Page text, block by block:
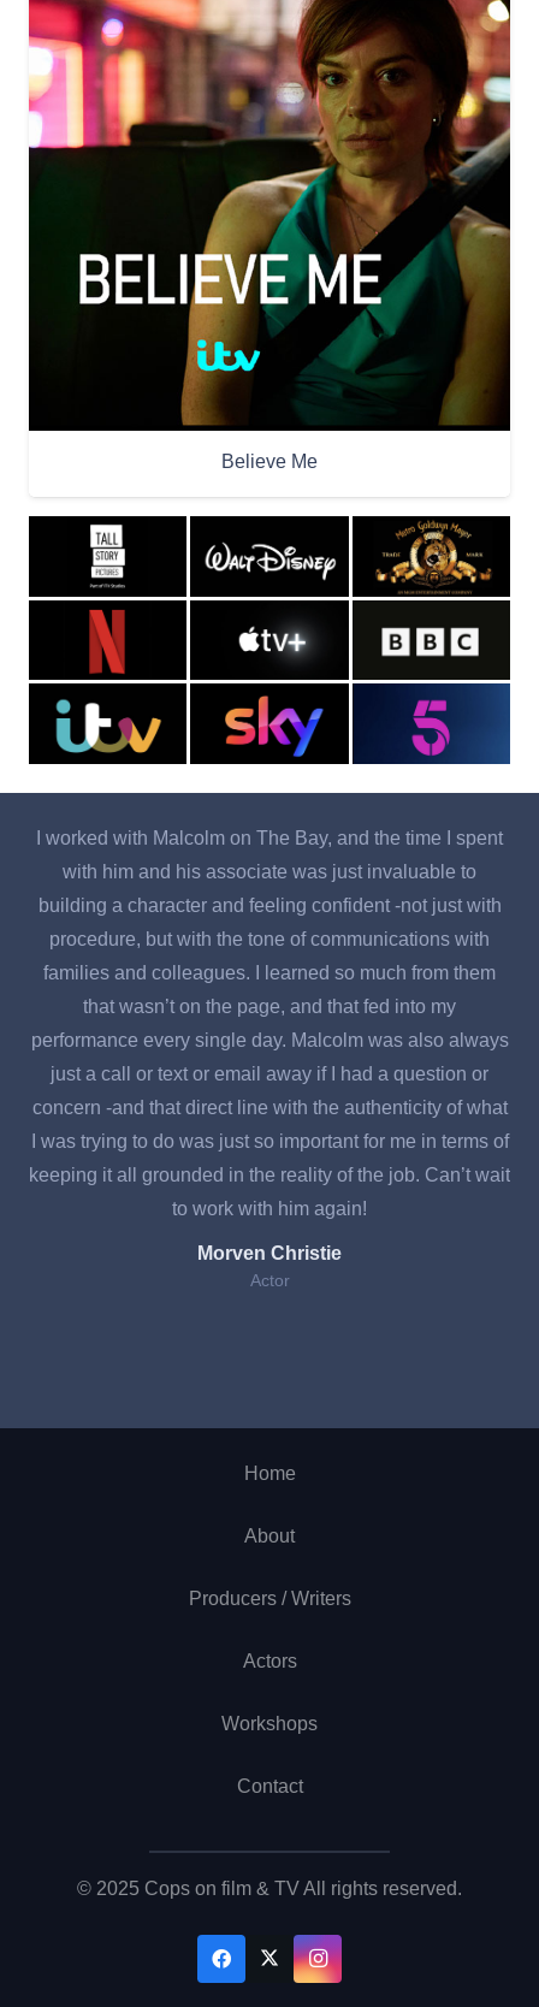
Believe Me
I worked with Malcolm on The Bay, and the time I spent
with him and his associate was just invaluable to
building a character and feeling confident -not just with
procedure, but with the tone of communications with
families and colleagues. I learned so much from them
that wasn’t on the page, and that fed into my
performance every single day. Malcolm was also always
just a call or text or email away if I had a question or
concern -and that direct line with the authenticity of what
I was trying to do was just so important for me in terms of
keeping it all grounded in the reality of the job. Can’t wait
to work with him again!
Morven Christie
Actor
Home
About
Producers / Writers
Actors
Workshops
Contact
© 2025 Cops on film & TV All rights reserved.